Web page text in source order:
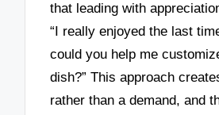
that leading with
“I really enjoyed the last
could you help me
dish?” This approach
rather than a demand, and